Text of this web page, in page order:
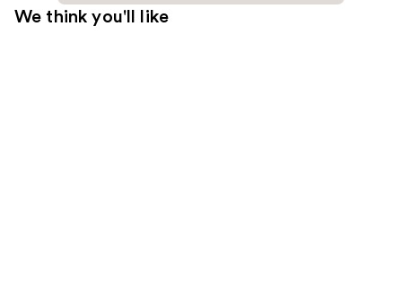
We think you'll like